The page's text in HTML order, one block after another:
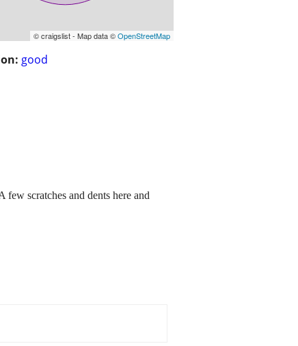
© craigslist - Map data ©OpenStreetMap
good
scratches and dents here and